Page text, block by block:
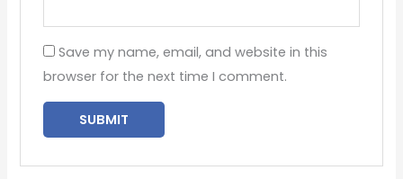
Save my name, email, and website in this
browser for the next time I comment.